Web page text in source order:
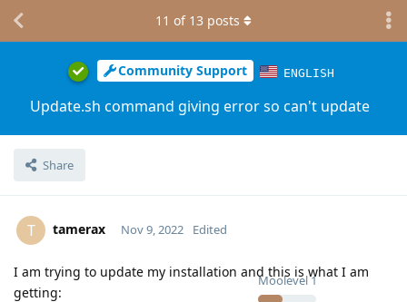
Community Support ENGLISH
Update.sh command giving error so can't update
Share
11 of 13 posts
T tamerax
Moolevel1
Nov 9, 2022 Edited
I am trying to update my installation and this is what I am
getting: